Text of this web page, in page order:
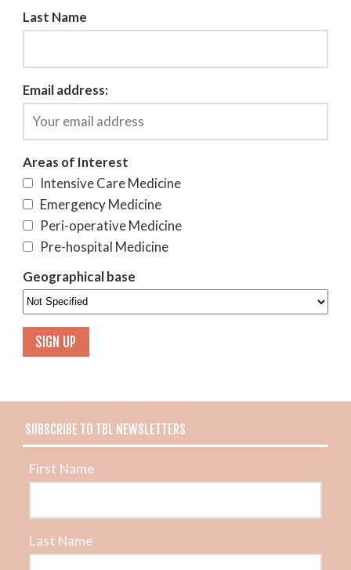
Last Name
Email address:
Areas of Interest
Intensive Care Medicine
Emergency Medicine
Peri-operative Medicine
Pre-hospital Medicine
Geographical base
SUBSCRIBE TO TBL NEWSLETTERS
First Name
Last Name